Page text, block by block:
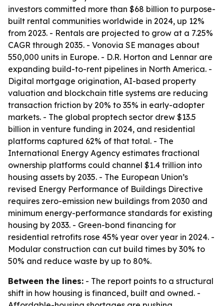
investors committed more than $68 billion to purpose-
built rental communities worldwide in 2024, up 12%
from 2023. - Rentals are projected to grow at a 7.25%
CAGR through 2035. - Vonovia SE manages about
550,000 units in Europe. - D.R. Horton and Lennar are
expanding build-to-rent pipelines in North America. -
Digital mortgage origination, AI-based property
valuation and blockchain title systems are reducing
transaction friction by 20% to 35% in early-adopter
markets. - The global proptech sector drew $13.5
billion in venture funding in 2024, and residential
platforms captured 62% of that total. - The
International Energy Agency estimates fractional
ownership platforms could channel $1.4 trillion into
housing assets by 2035. - The European Union’s
revised Energy Performance of Buildings Directive
requires zero-emission new buildings from 2030 and
minimum energy-performance standards for existing
housing by 2033. - Green-bond financing for
residential retrofits rose 45% year over year in 2024. -
Modular construction can cut build times by 30% to
50% and reduce waste by up to 80%.
Between the lines: - The report points to a structural
shift in how housing is financed, built and owned. -